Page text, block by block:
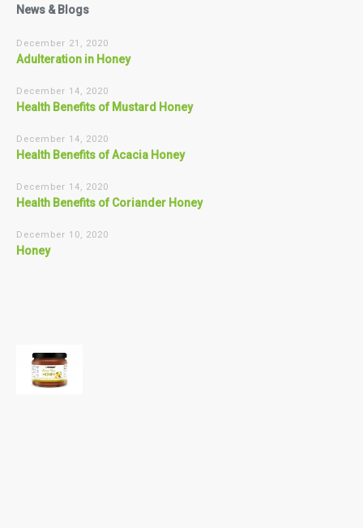
News & Blogs
December 21, 2020
Adulteration in Honey
December 14, 2020
Health Benefits of Mustard Honey
December 14, 2020
Health Benefits of Acacia Honey
December 14, 2020
Health Benefits of Coriander Honey
December 10, 2020
Honey